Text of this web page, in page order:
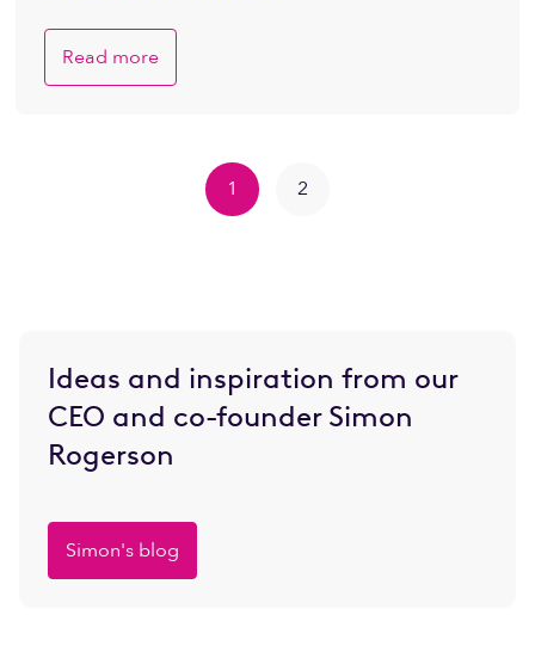
Read more
1 2
Ideas and inspiration from our
CEO and co-founder Simon
Rogerson
Simon's blog